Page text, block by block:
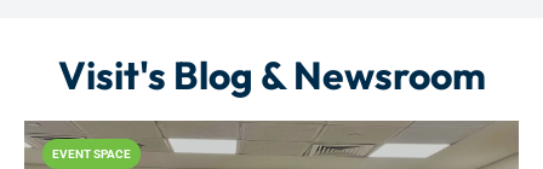
Visit's Blog & Newsroom
EVENT SPACE